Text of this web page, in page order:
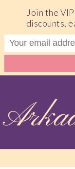
Join the
discounts,